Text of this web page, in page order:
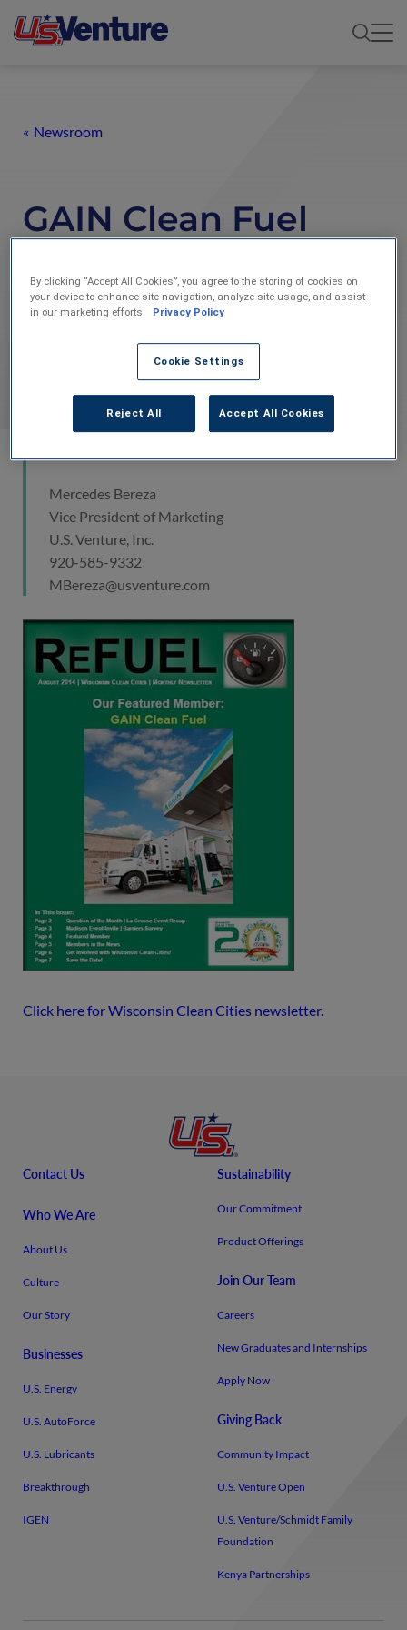
Newsroom
GAIN Clean Fuel
Wisconsin Clean
Cities newsletter
Mercedes Bereza
Vice President of Marketing
U.S. Venture, Inc.
920-585-9332
MBereza@usventure.com
Click here for Wisconsin Clean Cities newsletter.
Contact Us
Who We Are
About Us
Culture
Our Story
Businesses
U.S. Energy
U.S. AutoForce
U.S. Lubricants
Breakthrough
IGEN
Sustainability
Our Commitment
Product Offerings
Join Our Team
Careers
New Graduates and Internships
Apply Now
Giving Back
Community Impact
U.S. Venture Open
U.S. Venture/​Schmidt Family
Foundation
Kenya Partnerships
By clicking “Accept All Cookies”, you agree to the storing of cookies on
your device to enhance site navigation, analyze site usage, and assist
in our marketing efforts.
Privacy Policy
Cookie Settings
Reject All Accept All Cookies